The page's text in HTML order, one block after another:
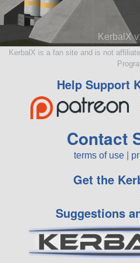
KerbalX
KerbalX is a fan site and is not
Help Support
Contact
terms of use
Get the
Suggestions